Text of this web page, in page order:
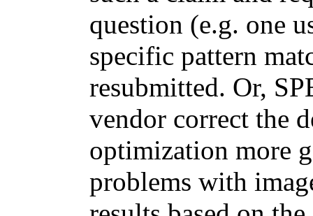
question (e.g. one
specific pattern
resubmitted. Or,
vendor correct the
optimization more
problems with